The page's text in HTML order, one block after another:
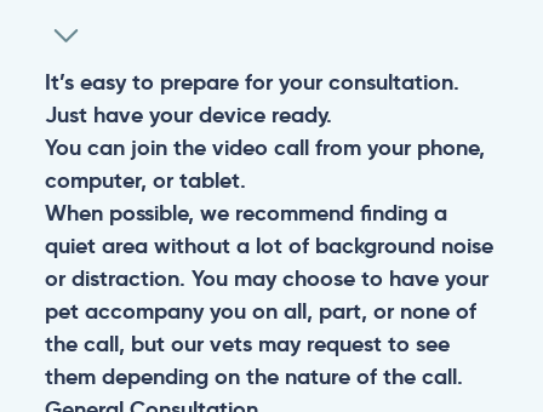
It’s easy to prepare for your consultation.
Just have your device ready.
You can join the video call from your phone,
computer, or tablet.
When possible, we recommend finding a
quiet area without a lot of background noise
or distraction. You may choose to have your
pet accompany you on all, part, or none of
the call, but our vets may request to see
them depending on the nature of the call.